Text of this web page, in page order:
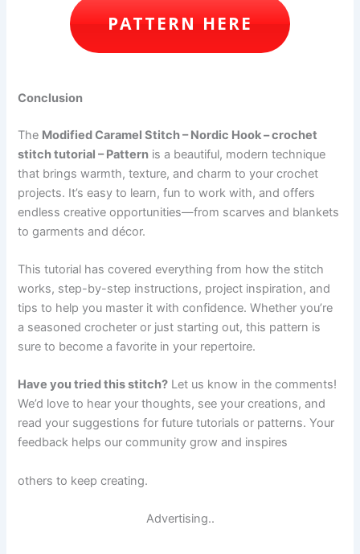
PATTERN HERE
Conclusion
The Modified Caramel Stitch – Nordic Hook – crochet
stitch tutorial – Pattern is a beautiful, modern technique
that brings warmth, texture, and charm to your crochet
projects. It’s easy to learn, fun to work with, and offers
endless creative opportunities—from scarves and blankets
to garments and décor.
This tutorial has covered everything from how the stitch
works, step-by-step instructions, project inspiration, and
tips to help you master it with confidence. Whether you’re
a seasoned crocheter or just starting out, this pattern is
sure to become a favorite in your repertoire.
Have you tried this stitch? Let us know in the comments!
We’d love to hear your thoughts, see your creations, and
read your suggestions for future tutorials or patterns. Your
feedback helps our community grow and inspires
others to keep creating.
Advertising..